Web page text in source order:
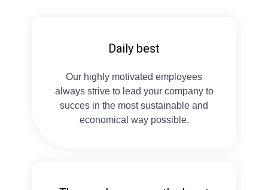
Daily best
Our highly motivated employees
always strive to lead your company to
succes in the most sustainable and
economical way possible.